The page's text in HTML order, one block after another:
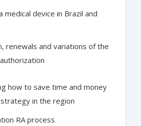
medical device in Brazil and
renewals and variations of the
how to save time and money
in the region
RA process